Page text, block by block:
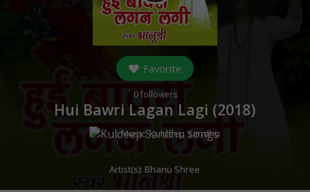
Favorite
0followers
Hui Bawri Lagan Lagi (2018)
Music:Kuldeep Sandhu
Artist(s):Bhanu Shree